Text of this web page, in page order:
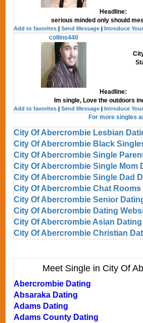
Headline:
serious minded only should
Add to favorites |Send Message |Introduce
collins440
Headline:
Im single, Love the outdoors
Add to favorites |Send Message |Introduce
For more singles
City Of Abercrombie Lesbian
City Of Abercrombie Black
City Of Abercrombie Single
City Of Abercrombie Single Mom
City Of Abercrombie Single Dad
City Of Abercrombie Chat Rooms
City Of Abercrombie Senior
City Of Abercrombie Dating
City Of Abercrombie Asian Dating
City Of Abercrombie Christian
Meet Single in City Of
Abercrombie Dating
Absaraka Dating
Adams Dating
Adams County Dating